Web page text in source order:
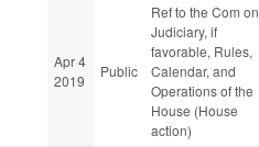
Apr 4
2019
Public
Ref to the Com on
Judiciary, if
favorable, Rules,
Calendar, and
Operations of the
House (House
action)